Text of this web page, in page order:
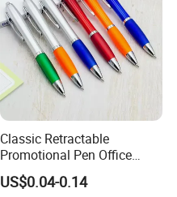
Classic Retractable
Promotional Pen Office
Stationery Pens with
Customizable Logo Printed
US$0.04-0.14